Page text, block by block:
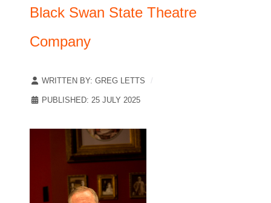
Black Swan State Theatre
Company
WRITTEN BY: GREG LETTS
PUBLISHED: 25 JULY 2025